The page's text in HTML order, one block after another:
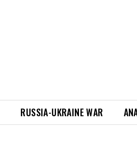
RUSSIA-UKRAINE WAR